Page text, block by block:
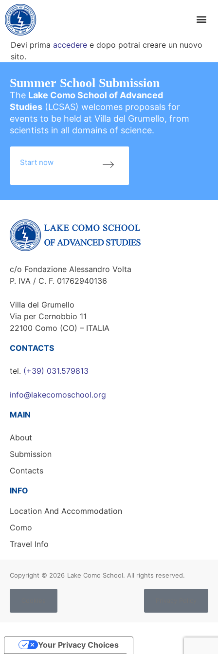
Devi primaaccedere e dopo potrai creare un nuovo
sito.
Summer School Submission
The Lake Como School of Advanced
Studies (LCSAS) welcomes proposals for
events to be held at Villa del Grumello, from
scientists in all domains of science.
Start now
c/o Fondazione Alessandro Volta
P. IVA / C. F. 01762940136
Villa del Grumello
Via per Cernobbio 11
22100 Como (CO) – ITALIA
CONTACTS
tel. (+39) 031.579813
info@lakecomoschool.org
MAIN
About
Submission
Contacts
INFO
Location And Accommodation
Como
Travel Info
Copyright © 2026 Lake Como School. All rights reserved.
Your Privacy Choices